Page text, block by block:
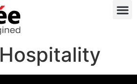
Hospitality